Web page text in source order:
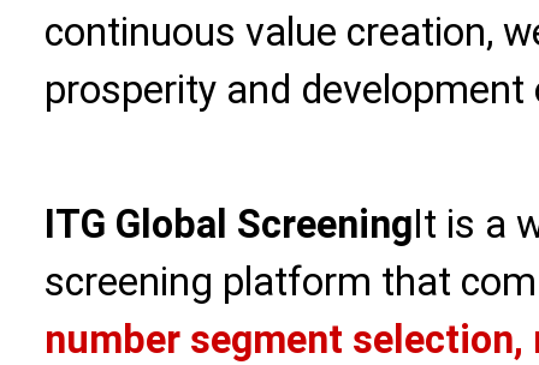
continuous value creation,
prosperity and
ITG Global ScreeningIt is a
screening platform that
number segment selection,